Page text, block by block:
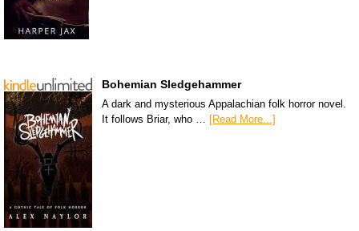
Bohemian Sledgehammer
A dark and mysterious Appalachian folk horror novel.
It follows Briar, who … [Read More...]